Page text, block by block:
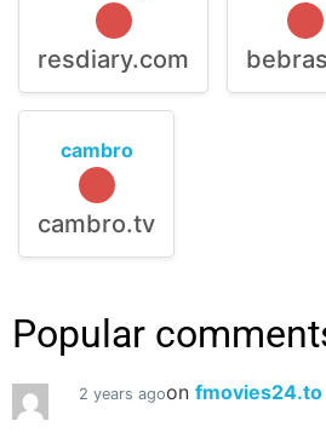
resdiary.com
cambro
cambro.tv
Popular
2 years agoon fmovies24.to